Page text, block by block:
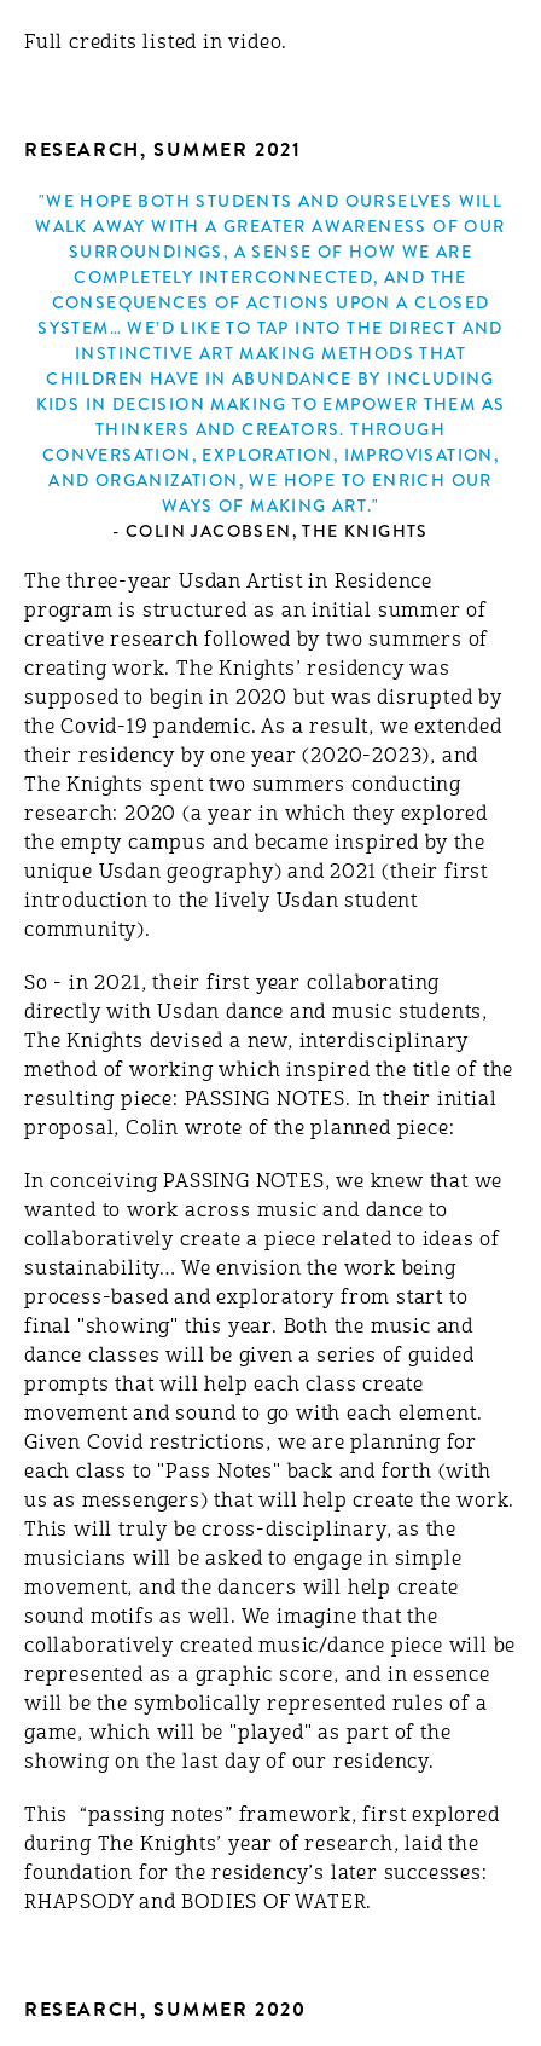
Full credits listed in video.
RESEARCH, SUMMER 2021
"WE HOPE BOTH STUDENTS AND OURSELVES WILL
WALK AWAY WITH A GREATER AWARENESS OF OUR
SURROUNDINGS, A SENSE OF HOW WE ARE
COMPLETELY INTERCONNECTED, AND THE
CONSEQUENCES OF ACTIONS UPON A CLOSED
SYSTEM… WE’D LIKE TO TAP INTO THE DIRECT AND
INSTINCTIVE ART MAKING METHODS THAT
CHILDREN HAVE IN ABUNDANCE BY INCLUDING
KIDS IN DECISION MAKING TO EMPOWER THEM AS
THINKERS AND CREATORS. THROUGH
CONVERSATION, EXPLORATION, IMPROVISATION,
AND ORGANIZATION, WE HOPE TO ENRICH OUR
WAYS OF MAKING ART."
- COLIN JACOBSEN, THE KNIGHTS
The three-year Usdan Artist in Residence
program is structured as an initial summer of
creative research followed by two summers of
creating work. The Knights’ residency was
supposed to begin in 2020 but was disrupted by
the Covid-19 pandemic. As a result, we extended
their residency by one year (2020-2023), and
The Knights spent two summers conducting
research: 2020 (a year in which they explored
the empty campus and became inspired by the
unique Usdan geography) and 2021 (their first
introduction to the lively Usdan student
community).
So - in 2021, their first year collaborating
directly with Usdan dance and music students,
The Knights devised a new, interdisciplinary
method of working which inspired the title of the
resulting piece: PASSING NOTES. In their initial
proposal, Colin wrote of the planned piece:
In conceiving PASSING NOTES, we knew that we
wanted to work across music and dance to
collaboratively create a piece related to ideas of
sustainability… We envision the work being
process-based and exploratory from start to
final "showing" this year. Both the music and
dance classes will be given a series of guided
prompts that will help each class create
movement and sound to go with each element.
Given Covid restrictions, we are planning for
each class to "Pass Notes" back and forth (with
us as messengers) that will help create the work.
This will truly be cross-disciplinary, as the
musicians will be asked to engage in simple
movement, and the dancers will help create
sound motifs as well. We imagine that the
collaboratively created music/dance piece will be
represented as a graphic score, and in essence
will be the symbolically represented rules of a
game, which will be "played" as part of the
showing on the last day of our residency.
This “passing notes” framework, first explored
during The Knights’ year of research, laid the
foundation for the residency’s later successes:
RHAPSODY and BODIES OF WATER.
RESEARCH, SUMMER 2020